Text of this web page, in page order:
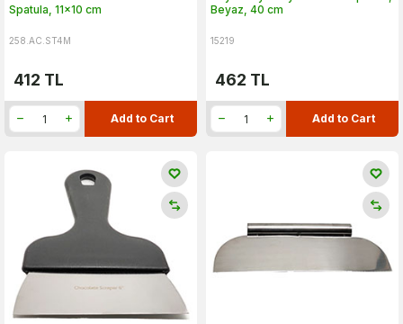
Spatula, 11x10 cm
258.AC.ST4M
412 TL
Add to Cart
Beyaz, 40 cm
15219
462 TL
Add to Cart